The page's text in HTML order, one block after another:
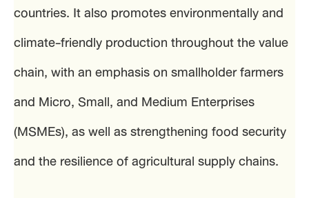
countries. It also promotes environmentally and
climate-friendly production throughout the value
chain, with an emphasis on smallholder farmers
and Micro, Small, and Medium Enterprises
(MSMEs), as well as strengthening food security
and the resilience of agricultural supply chains.